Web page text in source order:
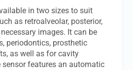
in two sizes to suit
as retroalveolar, posterior,
images. It can be
periodontics, prosthetic
as well as for cavity
sensor features an automatic